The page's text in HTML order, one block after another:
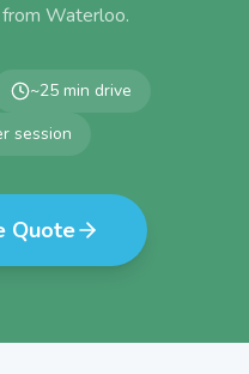
Waterloo.
~25 min drive
session
Quote